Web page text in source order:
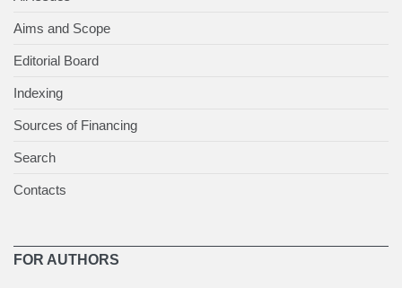
Aims and Scope
Editorial Board
Indexing
Sources of Financing
Search
Contacts
FOR AUTHORS